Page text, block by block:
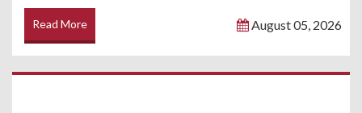
Read More August 05, 2026